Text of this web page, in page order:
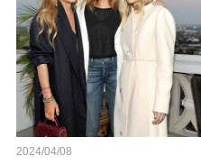
2024/04/08